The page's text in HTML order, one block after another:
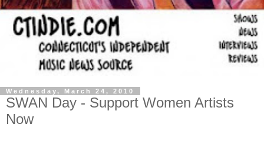
Wednesday, March 24, 2010
SWAN Day - Support Women Artists
Now